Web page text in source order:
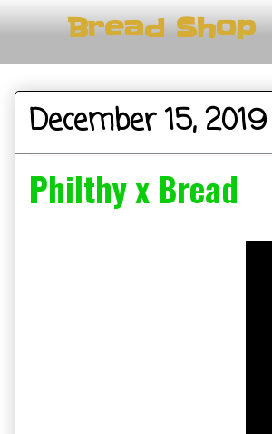
Bread Shop
December 15, 2019
Philthy x Bread